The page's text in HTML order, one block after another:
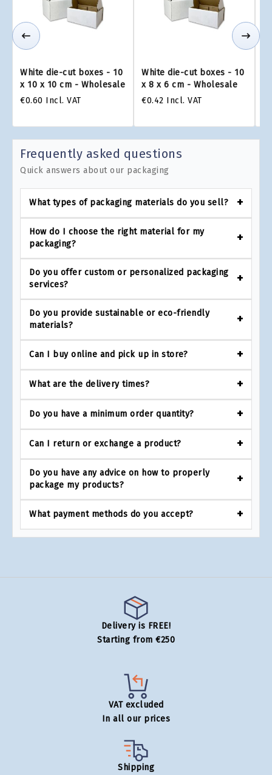
White die-cut boxes - 10
x 10 x 10 cm - Wholesale
€0.60 Incl. VAT
White die-cut boxes - 10
x 8 x 6 cm - Wholesale
€0.42 Incl. VAT
Frequently asked questions
Quick answers about our packaging
What types of packaging materials do you sell?
How do I choose the right material for my
packaging?
Do you offer custom or personalized packaging
services?
Do you provide sustainable or eco-friendly
materials?
Can I buy online and pick up in store?
What are the delivery times?
Do you have a minimum order quantity?
Can I return or exchange a product?
Do you have any advice on how to properly
package my products?
What payment methods do you accept?
Delivery is FREE!
Starting from €250
VAT excluded
In all our prices
Shipping